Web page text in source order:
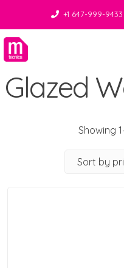
+1 647-999-9433
Glazed
Showing